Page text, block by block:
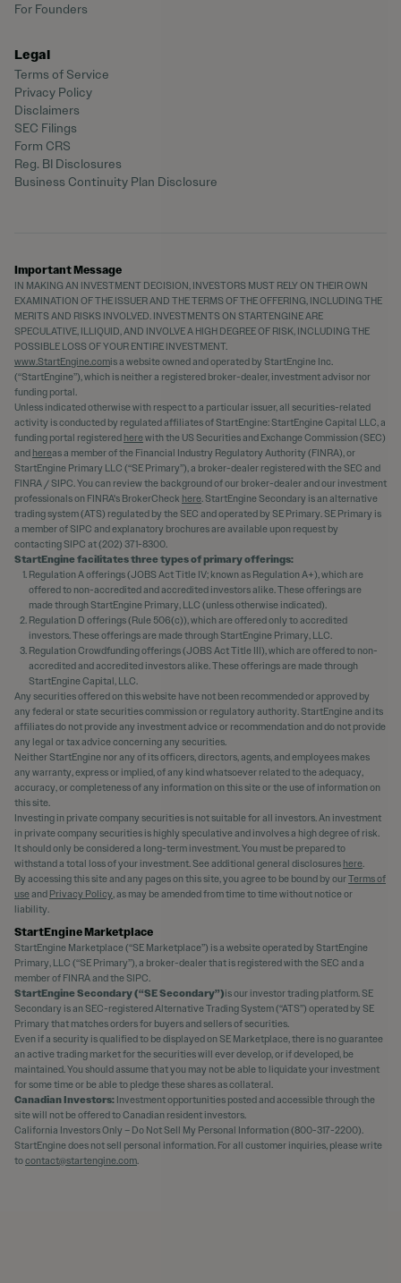
For Founders
Legal
Terms of Service
Privacy Policy
Disclaimers
SEC Filings
Form CRS
Reg. BI Disclosures
Business Continuity Plan Disclosure
Important Message
IN MAKING AN INVESTMENT DECISION, INVESTORS MUST RELY ON THEIR OWN
EXAMINATION OF THE ISSUER AND THE TERMS OF THE OFFERING, INCLUDING THE
MERITS AND RISKS INVOLVED. INVESTMENTS ON STARTENGINE ARE
SPECULATIVE, ILLIQUID, AND INVOLVE A HIGH DEGREE OF RISK, INCLUDING THE
POSSIBLE LOSS OF YOUR ENTIRE INVESTMENT.
www.StartEngine.comis a website owned and operated by StartEngine Inc.
(“StartEngine”), which is neither a registered broker-dealer, investment advisor nor
funding portal.
Unless indicated otherwise with respect to a particular issuer, all securities-related
activity is conducted by regulated affiliates of StartEngine: StartEngine Capital LLC, a
funding portal registered herewith the US Securities and Exchange Commission (SEC)
and hereas a member of the Financial Industry Regulatory Authority (FINRA), or
StartEngine Primary LLC (“SE Primary”), a broker-dealer registered with the SEC and
FINRA / SIPC. You can review the background of our broker-dealer and our investment
professionals on FINRA's BrokerCheck here. StartEngine Secondary is an alternative
trading system (ATS) regulated by the SEC and operated by SE Primary. SE Primary is
a member of SIPC and explanatory brochures are available upon request by
contacting SIPC at (202) 371-8300.
StartEngine facilitates three types of primary offerings:
Regulation A offerings (JOBS Act Title IV; known as Regulation A+), which are
offered to non-accredited and accredited investors alike. These offerings are
made through StartEngine Primary, LLC (unless otherwise indicated).
Regulation D offerings (Rule 506(c)), which are offered only to accredited
investors. These offerings are made through StartEngine Primary, LLC.
Regulation Crowdfunding offerings (JOBS Act Title III), which are offered to non-
accredited and accredited investors alike. These offerings are made through
StartEngine Capital, LLC.
Any securities offered on this website have not been recommended or approved by
any federal or state securities commission or regulatory authority. StartEngine and its
affiliates do not provide any investment advice or recommendation and do not provide
any legal or tax advice concerning any securities.
Neither StartEngine nor any of its officers, directors, agents, and employees makes
any warranty, express or implied, of any kind whatsoever related to the adequacy,
accuracy, or completeness of any information on this site or the use of information on
this site.
Investing in private company securities is not suitable for all investors. An investment
in private company securities is highly speculative and involves a high degree of risk.
It should only be considered a long-term investment. You must be prepared to
withstand a total loss of your investment. See additional general disclosures here.
By accessing this site and any pages on this site, you agree to be bound by ourTerms of
useand Privacy Policy, as may be amended from time to time without notice or
liability.
StartEngine Marketplace
StartEngine Marketplace (“SE Marketplace”) is a website operated by StartEngine
Primary, LLC (“SE Primary”), a broker-dealer that is registered with the SEC and a
member of FINRA and the SIPC.
StartEngine Secondary (“SE Secondary”)is our investor trading platform. SE
Secondary is an SEC-registered Alternative Trading System (“ATS”) operated by SE
Primary that matches orders for buyers and sellers of securities.
Even if a security is qualified to be displayed on SE Marketplace, there is no guarantee
an active trading market for the securities will ever develop, or if developed, be
maintained. You should assume that you may not be able to liquidate your investment
for some time or be able to pledge these shares as collateral.
Canadian Investors: Investment opportunities posted and accessible through the
site will not be offered to Canadian resident investors.
California Investors Only – Do Not Sell My Personal Information (800-317-2200).
StartEngine does not sell personal information. For all customer inquiries, please write
tocontact@startengine.com.